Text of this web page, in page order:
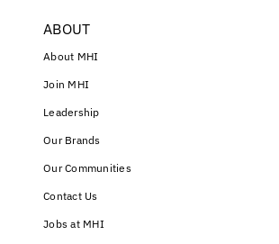
ABOUT
About MHI
Join MHI
Leadership
Our Brands
Our Communities
Contact Us
Jobs at MHI